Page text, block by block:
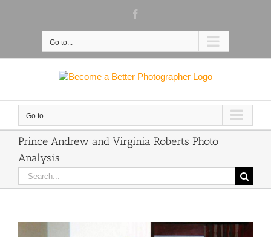
Go to...
Go to...
Prince Andrew and Virginia Roberts Photo
Analysis
Search
for: